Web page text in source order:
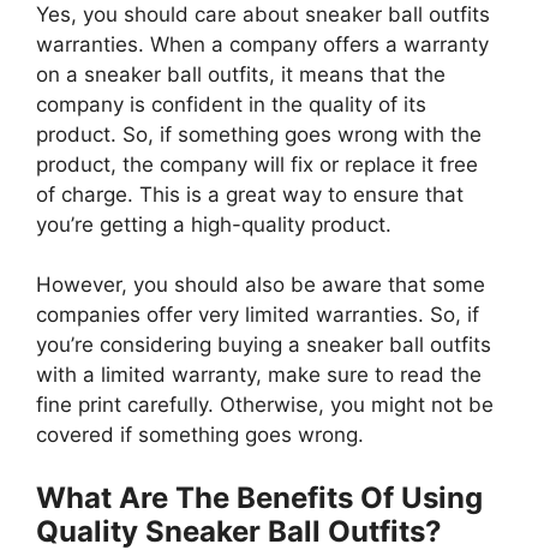
Yes, you should care about sneaker ball outfits
warranties. When a company offers a warranty
on a sneaker ball outfits, it means that the
company is confident in the quality of its
product. So, if something goes wrong with the
product, the company will fix or replace it free
of charge. This is a great way to ensure that
you’re getting a high-quality product.
However, you should also be aware that some
companies offer very limited warranties. So, if
you’re considering buying a sneaker ball outfits
with a limited warranty, make sure to read the
fine print carefully. Otherwise, you might not be
covered if something goes wrong.
What Are The Benefits Of Using
Quality Sneaker Ball Outfits?